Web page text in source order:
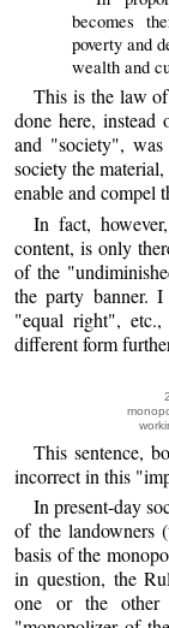
becomes
poverty and
wealth and
This is the law
done here, instead
and "society",
society the
enable and compel
In fact,
content, is only
of the
the party banner.
"equal right",
different form
This sentence,
incorrect in this
In present-day
of the landowners
basis of the
in question, the
one or the other